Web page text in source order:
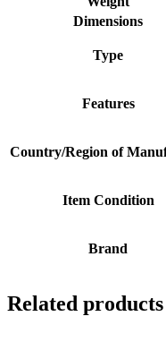
Dimensions
Type
Features
Country/Region of
Item Condition
Brand
Related products